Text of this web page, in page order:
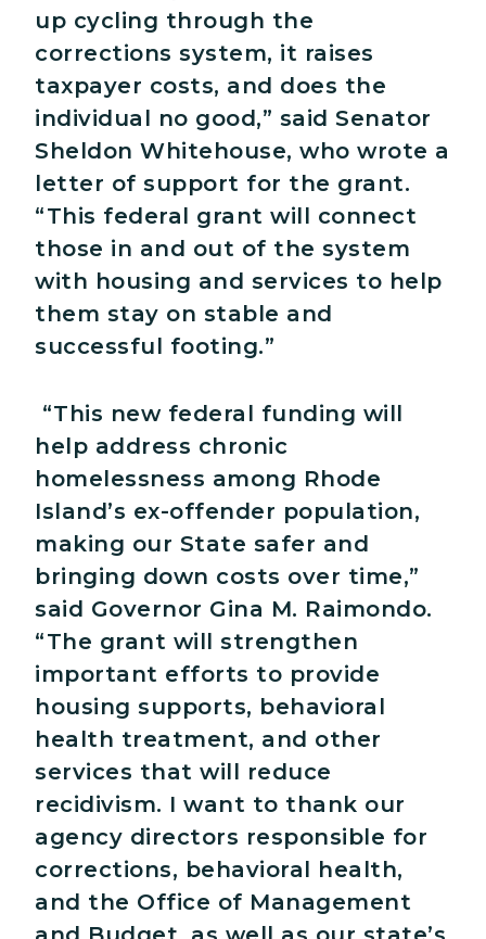
up cycling through the
corrections system, it raises
taxpayer costs, and does the
individual no good,” said Senator
Sheldon Whitehouse, who wrote a
letter of support for the grant.
“This federal grant will connect
those in and out of the system
with housing and services to help
them stay on stable and
successful footing.”
“This new federal funding will
help address chronic
homelessness among Rhode
Island’s ex-offender population,
making our State safer and
bringing down costs over time,”
said Governor Gina M. Raimondo.
“The grant will strengthen
important efforts to provide
housing supports, behavioral
health treatment, and other
services that will reduce
recidivism. I want to thank our
agency directors responsible for
corrections, behavioral health,
and the Office of Management